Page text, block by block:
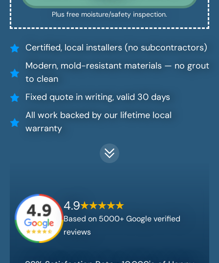
Certified, local installers (no subcontractors)
Modern, mold-resistant materials — no grout
to clean
Fixed quote in writing, valid 30 days
All work backed by our lifetime local
warranty
Plus free moisture/safety inspection.
4.9
Based on 5000+ Google verified
reviews